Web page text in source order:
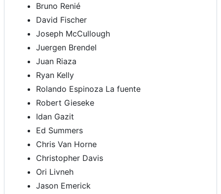
Bruno Renié
David Fischer
Joseph McCullough
Juergen Brendel
Juan Riaza
Ryan Kelly
Rolando Espinoza La fuente
Robert Gieseke
Idan Gazit
Ed Summers
Chris Van Horne
Christopher Davis
Ori Livneh
Jason Emerick